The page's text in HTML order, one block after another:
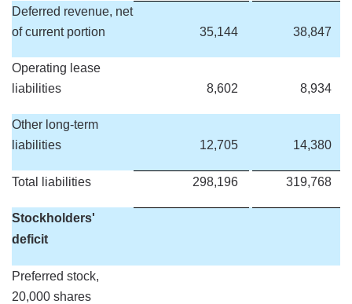
Deferred revenue, net
of current portion
35,144 38,847
Operating lease
liabilities
8,602 8,934
Other long-term
liabilities
12,705 14,380
Total liabilities 298,196 319,768
Stockholders'
deficit
Preferred stock,
20,000 shares